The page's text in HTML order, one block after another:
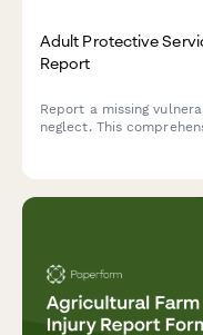
Adult Protective
Report
Report a missing
neglect. This